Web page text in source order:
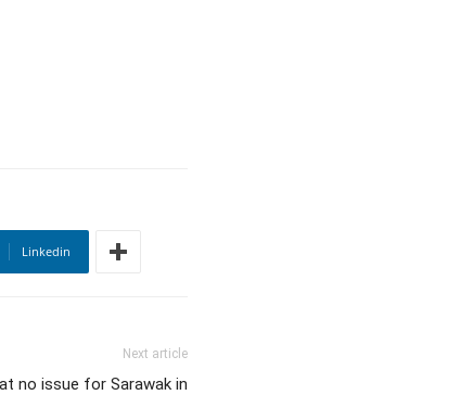
Linkedin
Next article
no issue for Sarawak in